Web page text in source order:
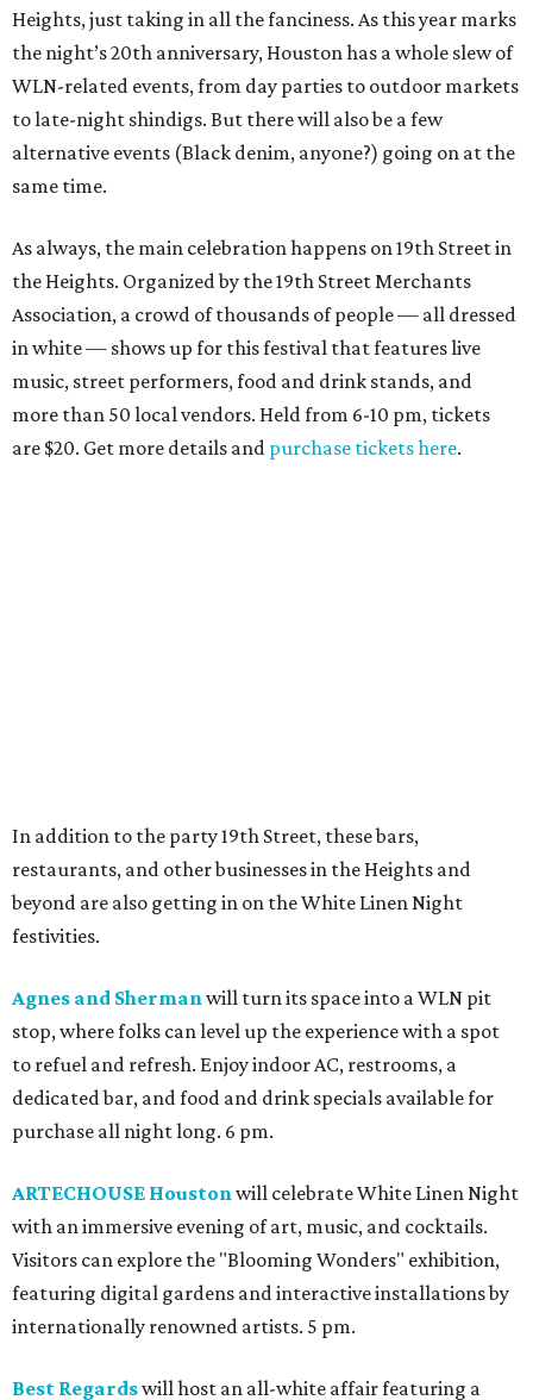
Heights, just taking in all the fanciness. As this year marks
the night’s 20th anniversary, Houston has a whole slew of
WLN-related events, from day parties to outdoor markets
to late-night shindigs. But there will also be a few
alternative events (Black denim, anyone?) going on at the
same time.
As always, the main celebration happens on 19th Street in
the Heights. Organized by the 19th Street Merchants
Association, a crowd of thousands of people — all dressed
in white — shows up for this festival that features live
music, street performers, food and drink stands, and
more than 50 local vendors. Held from 6-10 pm, tickets
are $20. Get more details and purchase tickets here.
In addition to the party 19th Street, these bars,
restaurants, and other businesses in the Heights and
beyond are also getting in on the White Linen Night
festivities.
Agnes and Shermanwill turn its space into a WLN pit
stop, where folks can level up the experience with a spot
to refuel and refresh. Enjoy indoor AC, restrooms, a
dedicated bar, and food and drink specials available for
purchase all night long. 6 pm.
ARTECHOUSE Houstonwill celebrate White Linen Night
with an immersive evening of art, music, and cocktails.
Visitors can explore the "Blooming Wonders" exhibition,
featuring digital gardens and interactive installations by
internationally renowned artists. 5 pm.
Best Regardswill host an all-white affair featuring a